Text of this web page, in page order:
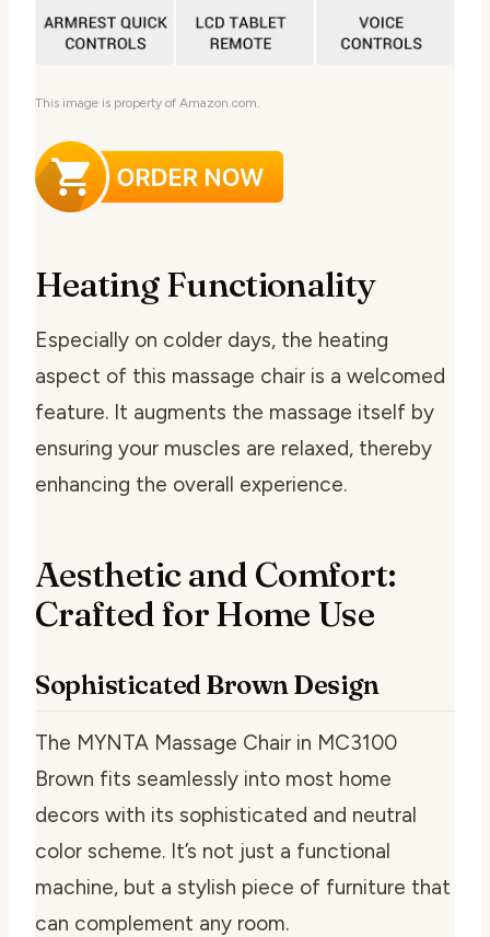
This image is property of Amazon.com.
Heating Functionality
Especially on colder days, the heating
aspect of this massage chair is a welcomed
feature. It augments the massage itself by
ensuring your muscles are relaxed, thereby
enhancing the overall experience.
Aesthetic and Comfort:
Crafted for Home Use
Sophisticated Brown Design
The MYNTA Massage Chair in MC3100
Brown fits seamlessly into most home
decors with its sophisticated and neutral
color scheme. It’s not just a functional
machine, but a stylish piece of furniture that
can complement any room.